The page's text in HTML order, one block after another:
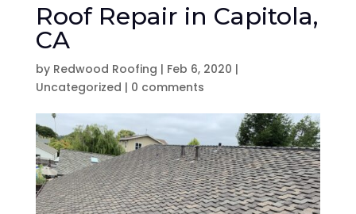
Roof Repair in Capitola,
CA
by Redwood Roofing | Feb 6, 2020 |
Uncategorized | 0 comments